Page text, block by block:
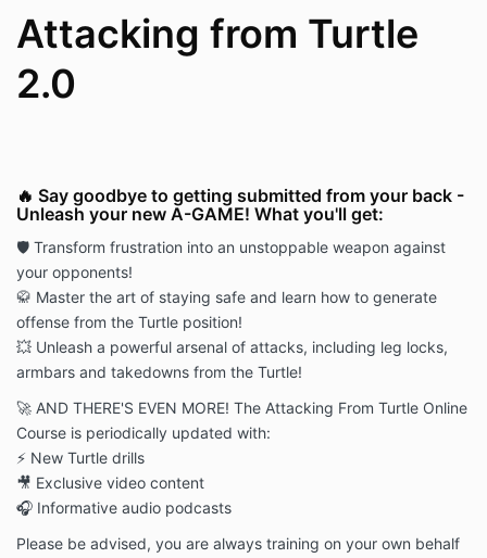
Attacking from Turtle
2.0
🔥 Say goodbye to getting submitted from your back -
Unleash your new A-GAME! What you'll get:
🛡️ Transform frustration into an unstoppable weapon against
your opponents!
🥋 Master the art of staying safe and learn how to generate
offense from the Turtle position!
💥 Unleash a powerful arsenal of attacks, including leg locks,
armbars and takedowns from the Turtle!
🚀 AND THERE'S EVEN MORE! The Attacking From Turtle Online
Course is periodically updated with:
⚡ New Turtle drills
🎥 Exclusive video content
🎧 Informative audio podcasts
Please be advised, you are always training on your own behalf